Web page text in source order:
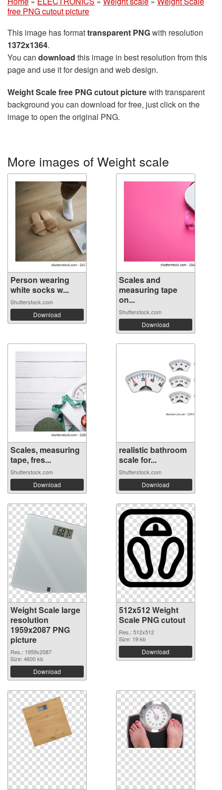
free PNG cutout picture
This image has formattransparent PNGwith resolution
1372x1364.
You can download this image in best resolution from this
page and use it for design and web design.
Weight Scale free PNG cutout picturewith transparent
background you can download for free, just click on the
image to open the original PNG.
More images of Weight scale
Person wearing
white socks w...
Shutterstock.com
Download
Scales and
measuring tape
on...
Shutterstock.com
Download
Scales, measuring
tape, fres...
Shutterstock.com
Download
realistic bathroom
scale for...
Shutterstock.com
Download
Weight Scale large
resolution
1959x2087 PNG
picture
Res.: 1959x2087
Size: 4600 kb
Download
512x512 Weight
Scale PNG cutout
Res.: 512x512
Size: 19 kb
Download